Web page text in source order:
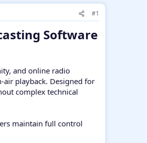
#1
Software
and online radio
playback. Designed for
complex technical
maintain full control